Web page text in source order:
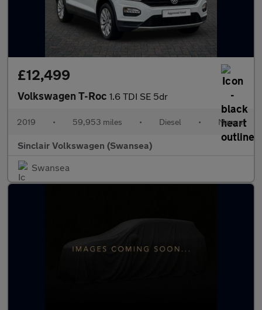
£12,499
Volkswagen T-Roc 1.6 TDI SE 5dr
2019 • 59,953 miles • Diesel • Manual
Sinclair Volkswagen (Swansea)
Swansea